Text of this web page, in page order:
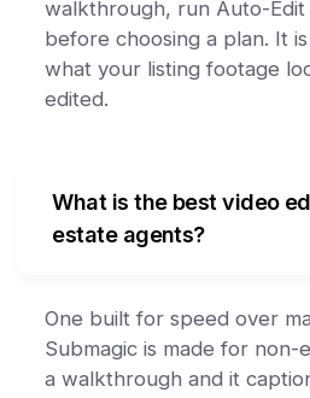
walkthrough, run Auto-Edit
before choosing a plan. It
what your listing footage
edited.
What is the best video
estate agents?
One built for speed over
Submagic is made for non-
a walkthrough and it